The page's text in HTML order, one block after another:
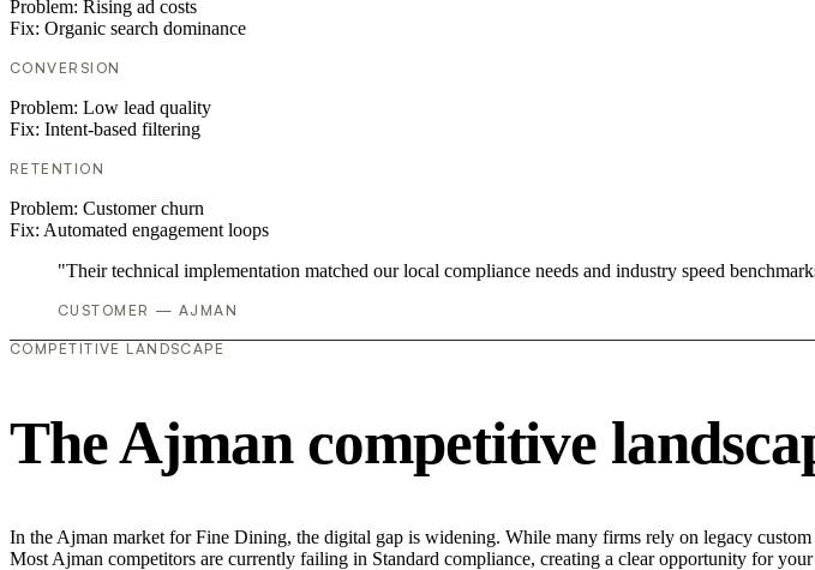
Problem: Rising ad costs
Fix: Organic search dominance
CONVERSION
Problem: Low lead quality
Fix: Intent-based filtering
RETENTION
Problem: Customer churn
Fix: Automated engagement loops
"Their technical implementation matched our local compliance needs and industry speed
CUSTOMER — AJMAN
COMPETITIVE LANDSCAPE
The Ajman competitive
In the Ajman market for Fine Dining, the digital gap is widening. While many firms rely on legacy
Most Ajman competitors are currently failing in Standard compliance, creating a clear opportunity for your